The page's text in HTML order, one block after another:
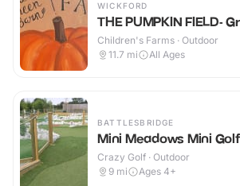
WICKFORD
THE PUMPKIN FIELD-
Children's Farms · Outdoor
11.7 mi All Ages
BATTLESBRIDGE
Mini Meadows Mini Golf
Crazy Golf · Outdoor
9 mi Ages 4+